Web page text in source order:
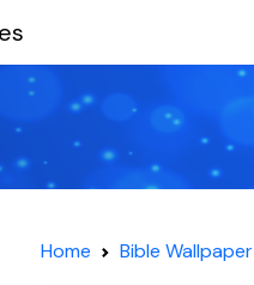
Home Bible Wallpaper